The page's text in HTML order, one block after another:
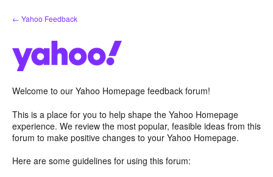
Skip
to
← Yahoo Feedback
Welcome to our Yahoo Homepage feedback forum!
This is a place for you to help shape the Yahoo Homepage
experience. We review the most popular, feasible ideas from this
forum to make positive changes to your Yahoo Homepage.
Here are some guidelines for using this forum: